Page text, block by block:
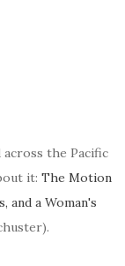
across the Pacific
it: The Motion
and a Woman's